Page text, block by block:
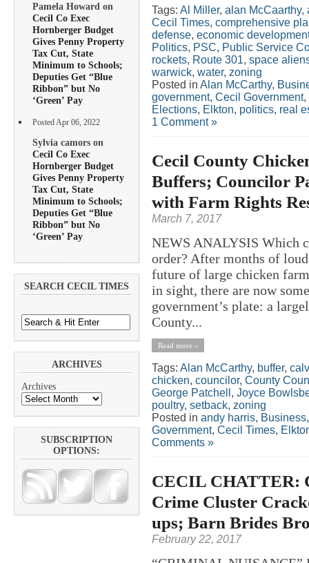
Pamela Howard on
Cecil Co Exec
Hornberger Budget
Gives Penny Property
Tax Cut, State
Minimum to Schools;
Deputies Get “Blue
Ribbon” but No
‘Green’ Pay
Posted Apr 06, 2022
Sylvia camors on
Cecil Co Exec
Hornberger Budget
Gives Penny Property
Tax Cut, State
Minimum to Schools;
Deputies Get “Blue
Ribbon” but No
‘Green’ Pay
SEARCH CECIL TIMES
ARCHIVES
Archives
SUBSCRIPTION
OPTIONS:
Tags: Al Miller, alan McCaarthy,
Cecil Times, comprehensive
defense, economic
Politics, PSC, Public Service
rockets, Route 301, space
warwick, water, zoning
Posted in Alan McCarthy,
government, Cecil Government,
Elections, Elkton, politics, real
1 Comment »
Cecil County
Buffers; Councilor
with Farm Rights
March 7, 2017
NEWS ANALYSIS Which
order? After months of
future of large chicken
in sight, there are now
government’s plate: a
County...
Read more »
Tags: Alan McCarthy, buffer,
chicken, councilor, County
George Patchell , Joyce
poultry, setback, zoning
Posted in andy harris, Business
Government, Cecil Times,
Comments »
CECIL CHATTER:
Crime Cluster
ups; Barn Brides
February 22, 2017